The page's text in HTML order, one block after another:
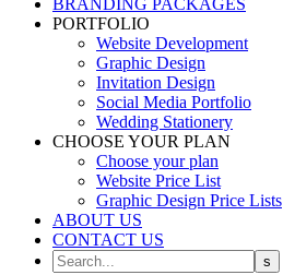
BRANDING PACKAGES
PORTFOLIO
Website Development
Graphic Design
Invitation Design
Social Media Portfolio
Wedding Stationery
CHOOSE YOUR PLAN
Choose your plan
Website Price List
Graphic Design Price Lists
ABOUT US
CONTACT US